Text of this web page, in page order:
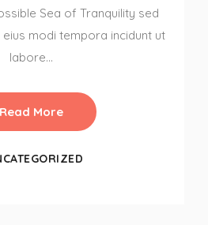
Sea of Tranquility sed
eius modi tempora incidunt ut
labore…
Read More